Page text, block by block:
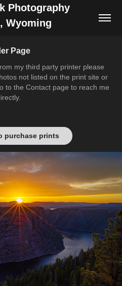
Photography
Wyoming
Page
my third party printer please
not listed on the print site or
to the Contact page to reach me
purchase prints